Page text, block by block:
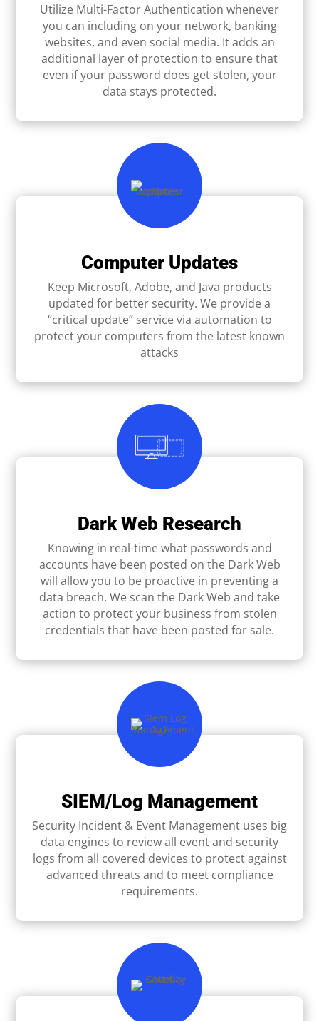
Utilize Multi-Factor Authentication whenever
you can including on your network, banking
websites, and even social media. It adds an
additional layer of protection to ensure that
even if your password does get stolen, your
data stays protected.
Computer Updates
Keep Microsoft, Adobe, and Java products
updated for better security. We provide a
“critical update” service via automation to
protect your computers from the latest known
attacks
Dark Web Research
Knowing in real-time what passwords and
accounts have been posted on the Dark Web
will allow you to be proactive in preventing a
data breach. We scan the Dark Web and take
action to protect your business from stolen
credentials that have been posted for sale.
SIEM/Log Management
Security Incident & Event Management uses big
data engines to review all event and security
logs from all covered devices to protect against
advanced threats and to meet compliance
requirements.